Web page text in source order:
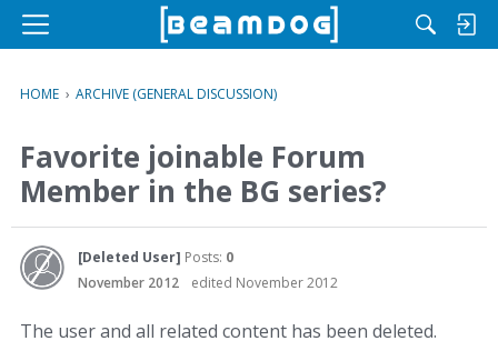
M
u
HOME › ARCHIVE (GENERAL DISCUSSION)
Favorite joinable Forum
Member in the BG series?
[Deleted User] Posts: 0
November 2012
edited November 2012
The user and all related content has been deleted.